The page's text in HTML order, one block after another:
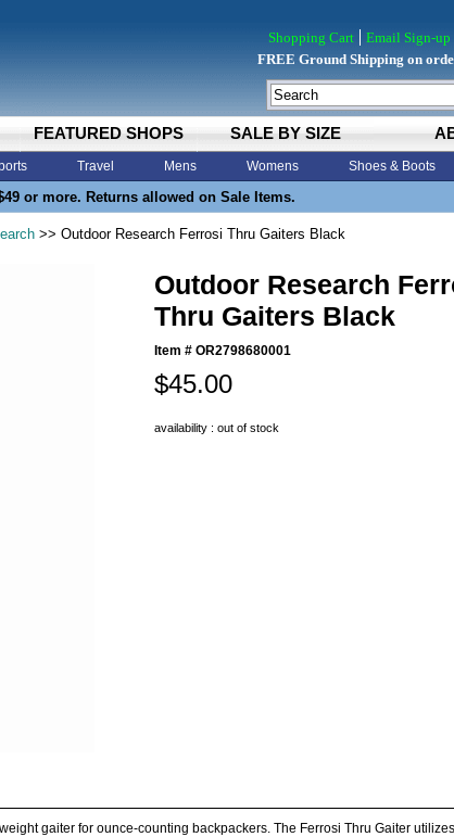
FEATURED SHOPS SALE BY SIZE
Travel Mens Womens Shoes & Boots
or more. Returns allowed on Sale Items.
Shopping Cart
Email Sign-up
FREE Ground Shipping on
>> Outdoor Research Ferrosi Thru Gaiters Black
Outdoor Research
Thru Gaiters Black
Item # OR2798680001
$45.00
availability : out of stock
gaiter for ounce-counting backpackers. The Ferrosi Thru Gaiter